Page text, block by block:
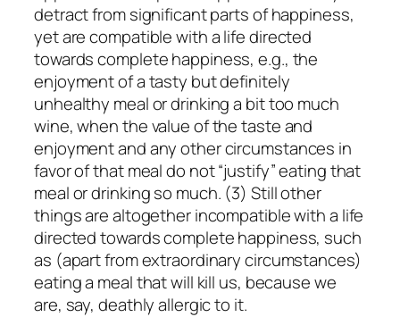
detract from significant parts of happiness,
yet are compatible with alifedirected
towards complete happiness, e.g., the
enjoyment of a tasty but definitely
unhealthy meal or drinking a bit too much
wine, when the value of the taste and
enjoyment and any other circumstances in
favor of that meal do not “justify” eating that
meal or drinking so much. (3) Still other
things are altogether incompatible with a life
directed towards complete happiness, such
as (apart from extraordinary circumstances)
eating a meal that will kill us, because we
are, say, deathly allergic to it.